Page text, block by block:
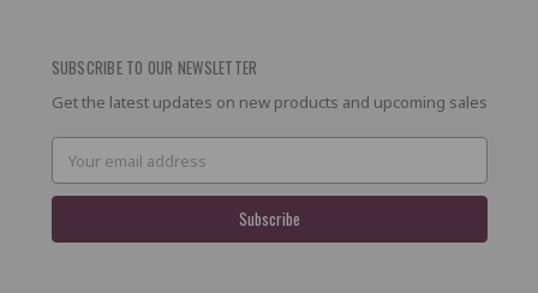
SUBSCRIBE TO OUR NEWSLETTER
Get the latest updates on new products and upcoming sales
Email
Address